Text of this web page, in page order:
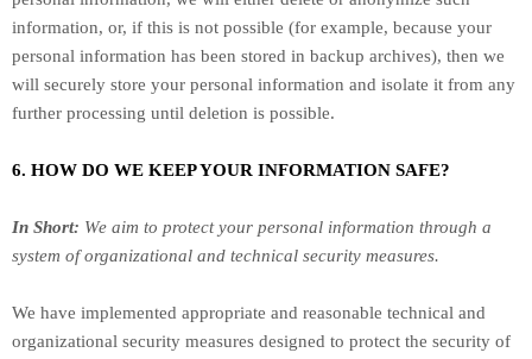
information, or, if this is not possible (for example, because your
personal information has been stored in backup archives), then we
will securely store your personal information and isolate it from any
further processing until deletion is possible.
6. HOW DO WE KEEP YOUR INFORMATION SAFE?
In Short: We aim to protect your personal information through a
system oforganizational and technical security measures.
We have implemented appropriate and reasonable technical and
organizational security measures designed to protect the security of